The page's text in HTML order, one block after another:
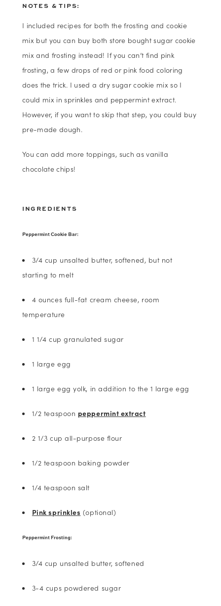
NOTES & TIPS:
I included recipes for both the frosting and cookie
mix but you can buy both store bought sugar cookie
mix and frosting instead! If you can’t find pink
frosting, a few drops of red or pink food coloring
does the trick. I used a dry sugar cookie mix so I
could mix in sprinkles and peppermint extract.
However, if you want to skip that step, you could buy
pre-made dough.
You can add more toppings, such as vanilla
chocolate chips!
INGREDIENTS
Peppermint Cookie Bar:
3/4 cup unsalted butter, softened, but not
starting to melt
4 ounces full-fat cream cheese, room
temperature
1 1/4 cup granulated sugar
1 large egg
1 large egg yolk, in addition to the 1 large egg
1/2 teaspoon peppermint extract
2 1/3 cup all-purpose flour
1/2 teaspoon baking powder
1/4 teaspoon salt
Pink sprinkles (optional)
Peppermint Frosting:
3/4 cup unsalted butter, softened
3-4 cups powdered sugar